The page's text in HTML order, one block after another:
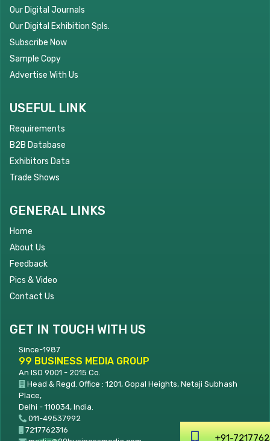
Our Digital Journals
Our Digital Exhibition Spls.
Subscribe Now
Sample Copy
Advertise With Us
USEFUL LINK
Requirements
B2B Database
Exhibitors Data
Trade Shows
GENERAL LINKS
Home
About Us
Feedback
Pics & Video
Contact Us
GET IN TOUCH WITH US
Since-1987
99 BUSINESS MEDIA GROUP
An ISO 9001 - 2015 Co.
Head & Regd. Office : 1201, Gopal Heights, Netaji Subhash
Place,
Delhi - 110034, India.
011-49537992
7217762316
+91-7217762316